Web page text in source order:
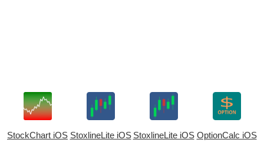
StockChart iOS StoxlineLite iOS StoxlineLite iOS OptionCalc iOS